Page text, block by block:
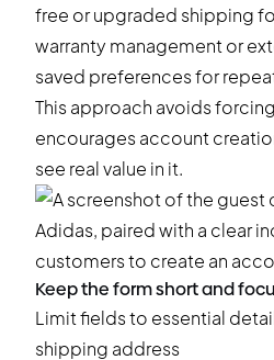
free or upgraded shipping
warranty management or
saved preferences for
This approach avoids
encourages account
see real value in it.
Keep the form short and
Limit fields to essential
shipping address